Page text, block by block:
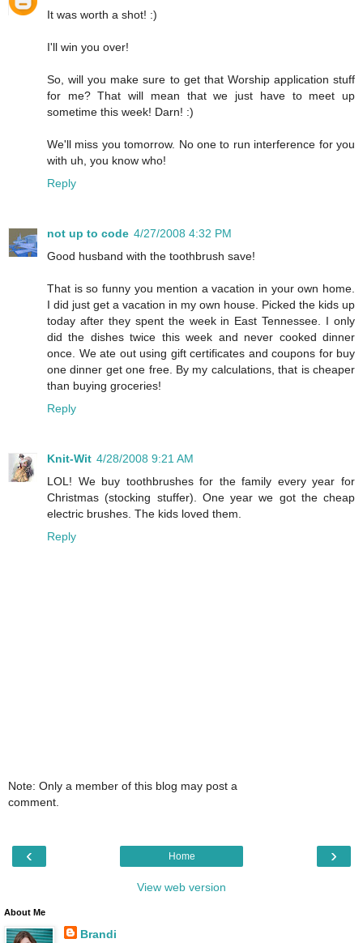
It was worth a shot! :)
I'll win you over!
So, will you make sure to get that Worship application stuff
for me? That will mean that we just have to meet up
sometime this week! Darn! :)
We'll miss you tomorrow. No one to run interference for you
with uh, you know who!
Reply
not up to code 4/27/2008 4:32 PM
Good husband with the toothbrush save!
That is so funny you mention a vacation in your own home.
I did just get a vacation in my own house. Picked the kids up
today after they spent the week in East Tennessee. I only
did the dishes twice this week and never cooked dinner
once. We ate out using gift certificates and coupons for buy
one dinner get one free. By my calculations, that is cheaper
than buying groceries!
Reply
Knit-Wit 4/28/2008 9:21 AM
LOL! We buy toothbrushes for the family every year for
Christmas (stocking stuffer). One year we got the cheap
electric brushes. The kids loved them.
Reply
Note: Only a member of this blog may post a
comment.
‹ ›
Home
View web version
About Me
Brandi